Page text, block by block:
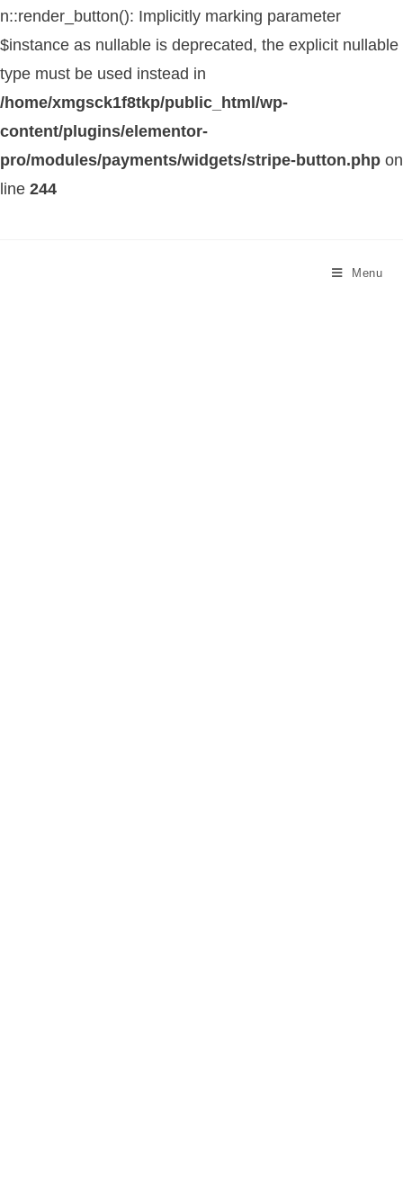
n::render_button(): Implicitly marking parameter
$instance as nullable is deprecated, the explicit nullable
type must be used instead in
/home/xmgsck1f8tkp/public_html/wp-
content/plugins/elementor-
pro/modules/payments/widgets/stripe-button.php on
line 244
Menu